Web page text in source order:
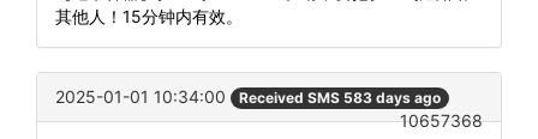
其他人！15分钟内有效。
2025-01-01 10:34:00 Received SMS 583 days ago
10657368